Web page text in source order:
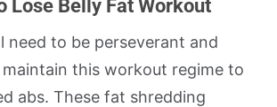
Lose Belly Fat Workout
need to be perseverant and
this workout regime to
abs. These fat shredding